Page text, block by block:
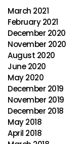
March 2021
February 2021
December 2020
November 2020
August 2020
June 2020
May 2020
December 2019
November 2019
December 2018
May 2018
April 2018